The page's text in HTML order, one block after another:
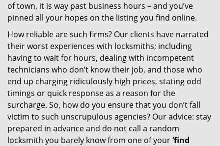
of town, it is way past business hours – and you’ve
pinned all your hopes on the listing you find online.
How reliable are such firms? Our clients have narrated
their worst experiences with locksmiths; including
having to wait for hours, dealing with incompetent
technicians who don’t know their job, and those who
end up charging ridiculously high prices, stating odd
timings or quick response as a reason for the
surcharge. So, how do you ensure that you don’t fall
victim to such unscrupulous agencies? Our advice: stay
prepared in advance and do not call a random
locksmith you barely know from one of your‘find